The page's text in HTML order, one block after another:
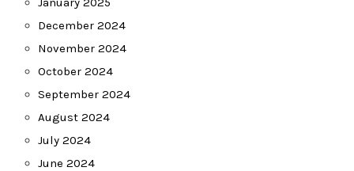
December 2024
November 2024
October 2024
September 2024
August 2024
July 2024
June 2024